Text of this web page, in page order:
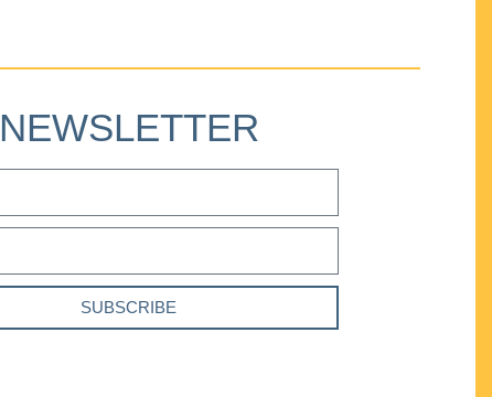
NEWSLETTER
SUBSCRIBE